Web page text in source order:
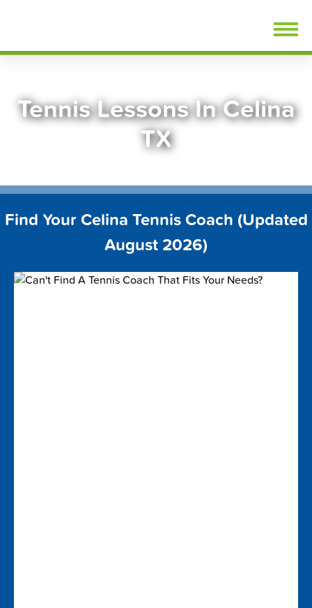
Tennis Lessons In Celina
TX
Find Your Celina Tennis Coach (Updated
August 2026)